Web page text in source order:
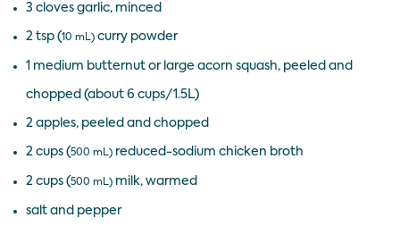
3 cloves garlic, minced
2 tsp (10 mL) curry powder
1 medium butternut or large acorn squash, peeled and
chopped (about 6 cups/1.5L)
2 apples, peeled and chopped
2 cups (500 mL) reduced-sodium chicken broth
2 cups (500 mL) milk, warmed
salt and pepper